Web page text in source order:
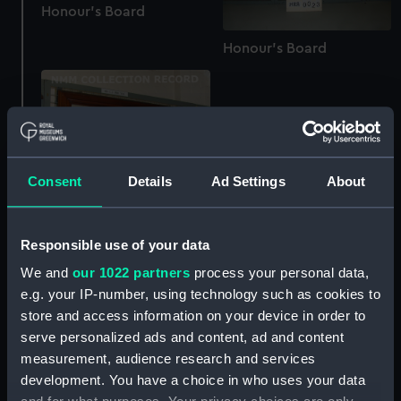
Consent Details Ad Settings About
Responsible use of your data
We and our 1022 partners process your personal data,
e.g. your IP-number, using technology such as cookies to
store and access information on your device in order to
serve personalized ads and content, ad and content
measurement, audience research and services
development. You have a choice in who uses your data
Honour's Board
Honour's Board
Honour's Board